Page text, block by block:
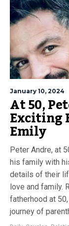
January 10, 2024
At 50,
Exciting
Emily
Peter Andre, at
his family with
details of their
love and family.
fatherhood at
journey of